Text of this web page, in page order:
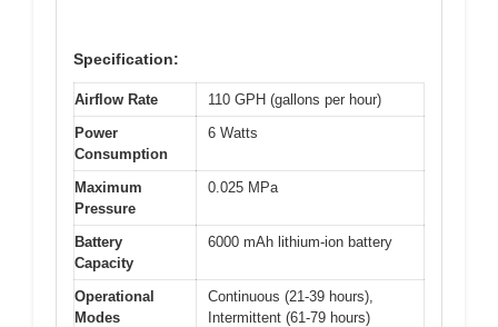
Specification:
Airflow Rate
110 GPH (gallons per hour)
Power
Consumption
6 Watts
Maximum
Pressure
0.025 MPa
Battery
Capacity
6000 mAh lithium-ion battery
Operational
Modes
Continuous (21-39 hours),
Intermittent (61-79 hours)